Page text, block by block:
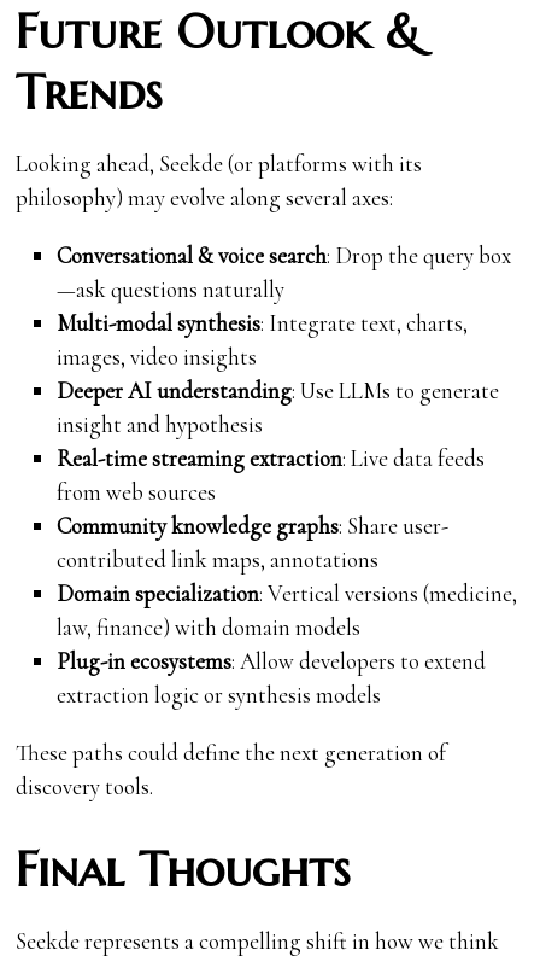
Future Outlook &
Trends
Looking ahead, Seekde (or platforms with its
philosophy) may evolve along several axes:
Conversational & voice search: Drop the query box
—ask questions naturally
Multi-modal synthesis: Integrate text, charts,
images, video insights
Deeper AI understanding: Use LLMs to generate
insight and hypothesis
Real-time streaming extraction: Live data feeds
from web sources
Community knowledge graphs: Share user-
contributed link maps, annotations
Domain specialization: Vertical versions (medicine,
law, finance) with domain models
Plug-in ecosystems: Allow developers to extend
extraction logic or synthesis models
These paths could define the next generation of
discovery tools.
Final Thoughts
Seekde represents a compelling shift in how we think